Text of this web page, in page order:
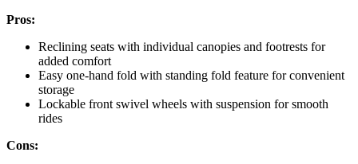
Pros:
Reclining seats with individual canopies and footrests for
added comfort
Easy one-hand fold with standing fold feature for convenient
storage
Lockable front swivel wheels with suspension for smooth
rides
Cons: